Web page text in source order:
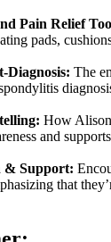
Pain Relief
pads,
Diagnosis: The
How
and
& Support:
that